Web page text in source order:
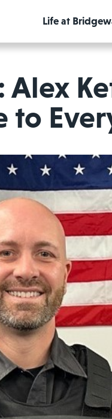
Life at
to